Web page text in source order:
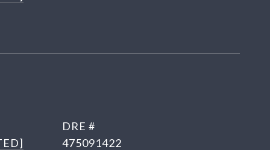
DRE #
475091422